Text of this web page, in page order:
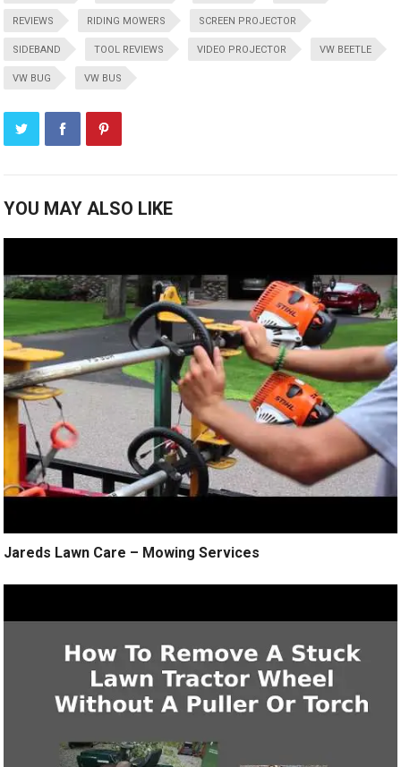
REVIEWS RIDING MOWERS SCREEN PROJECTOR
SIDEBAND TOOL REVIEWS VIDEO PROJECTOR VW BEETLE
VW BUG VW BUS
YOU MAY ALSO LIKE
Jareds Lawn Care – Mowing Services